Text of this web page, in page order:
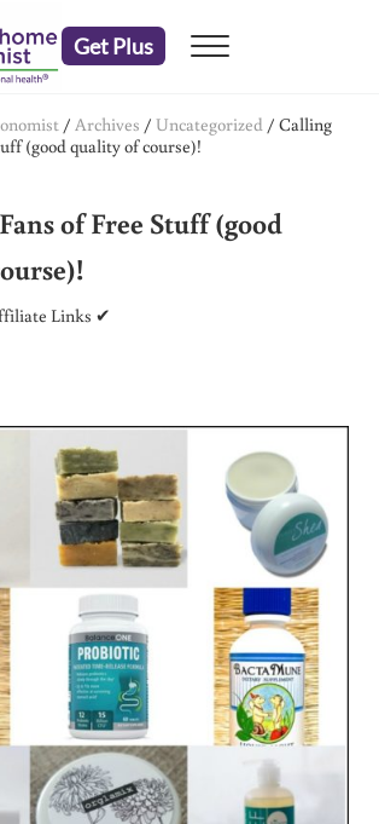
Get Plus Menu
/ Archives / Uncategorized / Calling
(good quality of course)!
of Free Stuff (good
Links ✔